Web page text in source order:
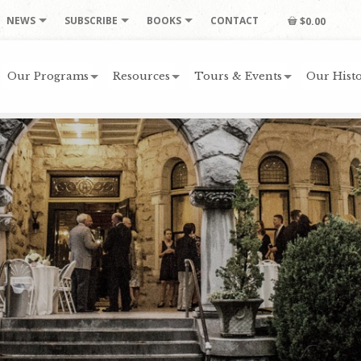
NEWS SUBSCRIBE BOOKS CONTACT $0.00
Our Programs Resources Tours & Events Our